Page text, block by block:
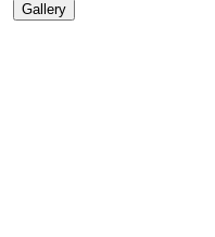
Gallery